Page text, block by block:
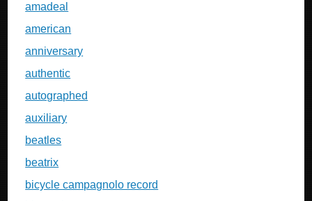
amadeal
american
anniversary
authentic
autographed
auxiliary
beatles
beatrix
bicycle campagnolo record